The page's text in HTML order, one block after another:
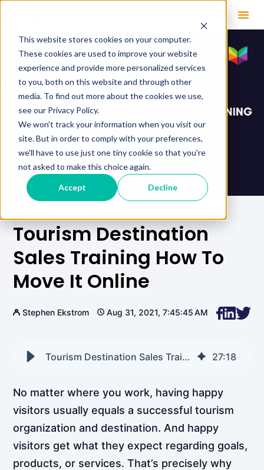
This website stores cookies on your computer.
These cookies are used to improve your website
experience and provide more personalized services
to you, both on this website and through other
media. To find out more about the cookies we use,
see our Privacy Policy.
We won't track your information when you visit our
site. But in order to comply with your preferences,
we'll have to use just one tiny cookie so that you're
not asked to make this choice again.
Accept Decline
Tourism Destination
Sales Training How To
Move It Online
Stephen Ekstrom Aug 31, 2021, 7:45:45 AM
Tourism Destination Sales Training How to Move It Online 27:18
No matter where you work, having happy
visitors usually equals a successful tourism
organization and destination. And happy
visitors get what they expect regarding goals,
products, or services. That’s precisely why